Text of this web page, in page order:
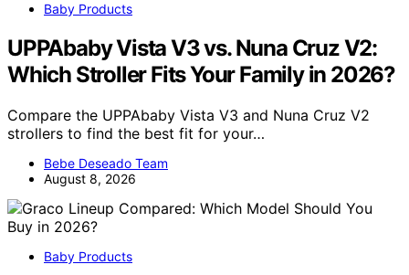
Baby Products
UPPAbaby Vista V3 vs. Nuna Cruz V2:
Which Stroller Fits Your Family in 2026?
Compare the UPPAbaby Vista V3 and Nuna Cruz V2
strollers to find the best fit for your…
Bebe Deseado Team
August 8, 2026
Baby Products